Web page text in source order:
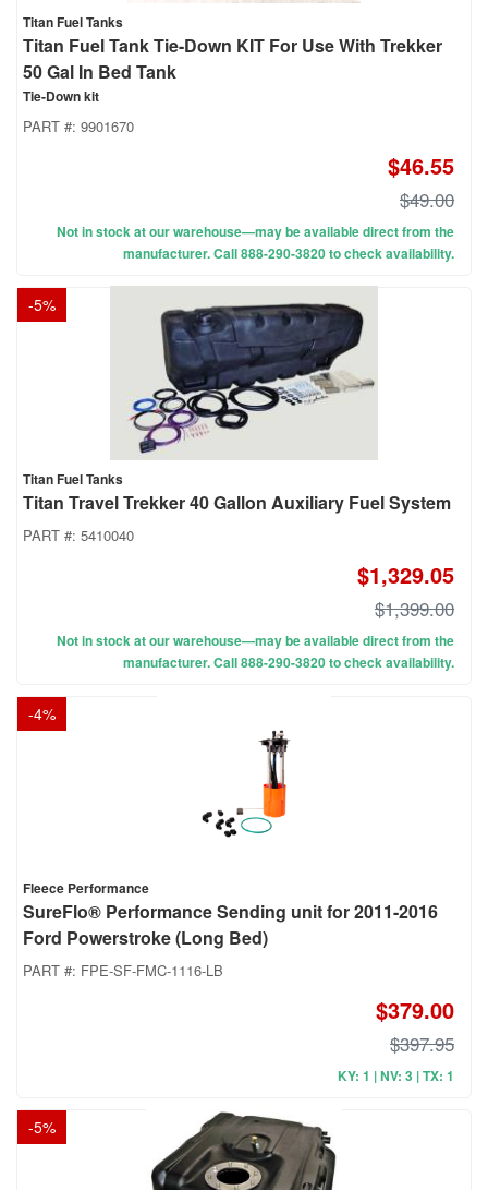
Titan Fuel Tanks
Titan Fuel Tank Tie-Down KIT For Use With Trekker
50 Gal In Bed Tank
Tie-Down kit
PART #: 9901670
$46.55
$49.00
Not in stock at our warehouse—may be available direct from the
manufacturer. Call 888-290-3820 to check availability.
-5%
Titan Fuel Tanks
Titan Travel Trekker 40 Gallon Auxiliary Fuel System
PART #: 5410040
$1,329.05
$1,399.00
Not in stock at our warehouse—may be available direct from the
manufacturer. Call 888-290-3820 to check availability.
-4%
Fleece Performance
SureFlo® Performance Sending unit for 2011-2016
Ford Powerstroke (Long Bed)
PART #: FPE-SF-FMC-1116-LB
$379.00
$397.95
KY: 1 | NV: 3 | TX: 1
-5%